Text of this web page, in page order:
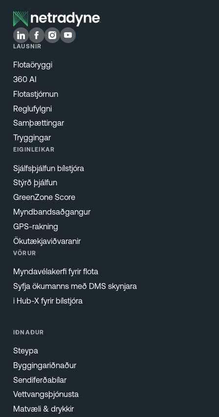
LAUSNIR
Flotaöryggi
360 AI
Flotastjórnun
Reglufylgni
Samþættingar
Tryggingar
EIGINLEIKAR
Sjálfsþjálfun bílstjóra
Stýrð þjálfun
GreenZone Score
Myndbandsaðgangur
GPS-rakning
Ökutækjaviðvaranir
VÖRUR
Myndavélakerfi fyrir flota
Syfja ökumanns með DMS skynjara
i Hub-X fyrir bílstjóra
IÐNAÐUR
Steypa
Byggingariðnaður
Sendiferðabílar
Vettvangsþjónusta
Matvæli & drykkir